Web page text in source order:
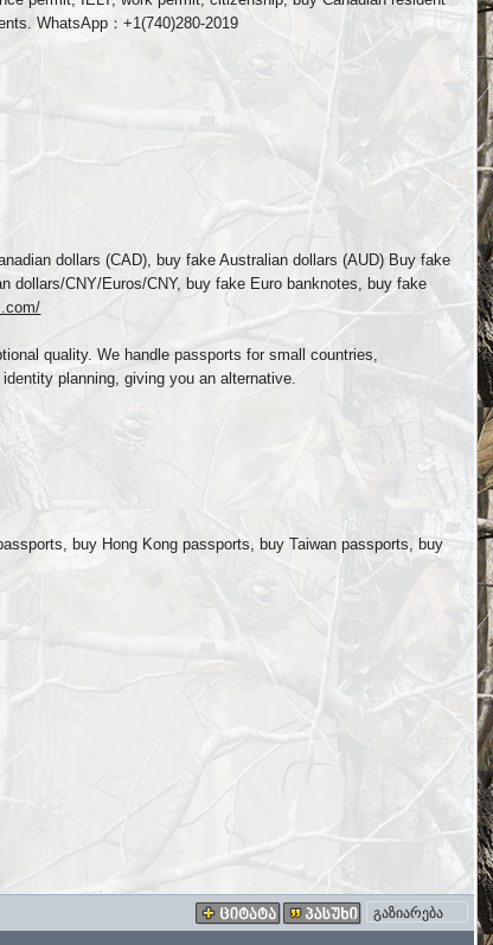
WhatsApp：+1(740)280-2019
dollars (CAD), buy fake Australian dollars (AUD) Buy fake
dollars/CNY/Euros/CNY, buy fake Euro banknotes, buy fake
quality. We handle passports for small countries,
planning, giving you an alternative.
buy Hong Kong passports, buy Taiwan passports, buy
გაზიარება